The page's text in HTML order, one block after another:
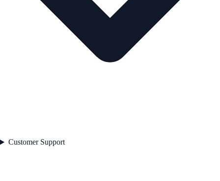
Customer Support